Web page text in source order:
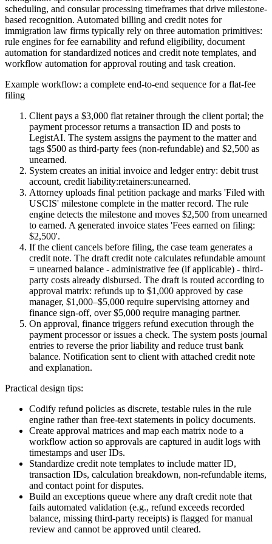
scheduling, and consular processing timeframes that drive milestone-
based recognition. Automated billing and credit notes for
immigration law firms typically rely on three automation primitives:
rule engines for fee earnability and refund eligibility, document
automation for standardized notices and credit note templates, and
workflow automation for approval routing and task creation.
Example workflow: a complete end-to-end sequence for a flat-fee
filing
Client pays a $3,000 flat retainer through the client portal; the
payment processor returns a transaction ID and posts to
LegistAI. The system assigns the payment to the matter and
tags $500 as third-party fees (non-refundable) and $2,500 as
unearned.
System creates an initial invoice and ledger entry: debit trust
account, credit liability:retainers:unearned.
Attorney uploads final petition package and marks 'Filed with
USCIS' milestone complete in the matter record. The rule
engine detects the milestone and moves $2,500 from unearned
to earned. A generated invoice states 'Fees earned on filing:
$2,500'.
If the client cancels before filing, the case team generates a
credit note. The draft credit note calculates refundable amount
= unearned balance - administrative fee (if applicable) - third-
party costs already disbursed. The draft is routed according to
approval matrix: refunds up to $1,000 approved by case
manager, $1,000–$5,000 require supervising attorney and
finance sign-off, over $5,000 require managing partner.
On approval, finance triggers refund execution through the
payment processor or issues a check. The system posts journal
entries to reverse the prior liability and reduce trust bank
balance. Notification sent to client with attached credit note
and explanation.
Practical design tips:
Codify refund policies as discrete, testable rules in the rule
engine rather than free-text statements in policy documents.
Create approval matrices and map each matrix node to a
workflow action so approvals are captured in audit logs with
timestamps and user IDs.
Standardize credit note templates to include matter ID,
transaction IDs, calculation breakdown, non-refundable items,
and contact point for disputes.
Build an exceptions queue where any draft credit note that
fails automated validation (e.g., refund exceeds recorded
balance, missing third-party receipts) is flagged for manual
review and cannot be approved until cleared.